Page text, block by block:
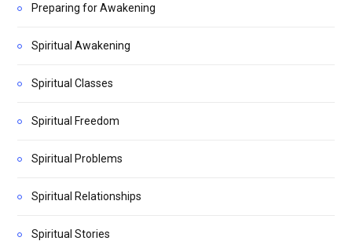
Preparing for Awakening
Spiritual Awakening
Spiritual Classes
Spiritual Freedom
Spiritual Problems
Spiritual Relationships
Spiritual Stories